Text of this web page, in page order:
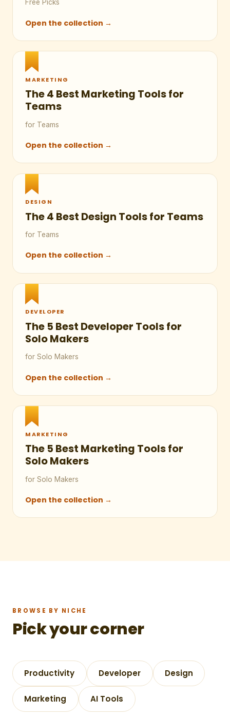
Free Picks
Open the collection →
MARKETING
The 4 Best Marketing Tools for
Teams
for Teams
Open the collection →
DESIGN
The 4 Best Design Tools for Teams
for Teams
Open the collection →
DEVELOPER
The 5 Best Developer Tools for
Solo Makers
for Solo Makers
Open the collection →
MARKETING
The 5 Best Marketing Tools for
Solo Makers
for Solo Makers
Open the collection →
BROWSE BY NICHE
Pick your corner
Productivity Developer Design
Marketing AI Tools